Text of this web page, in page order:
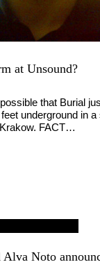
at Unsound?
that Burial
underground in
FACT…
Noto